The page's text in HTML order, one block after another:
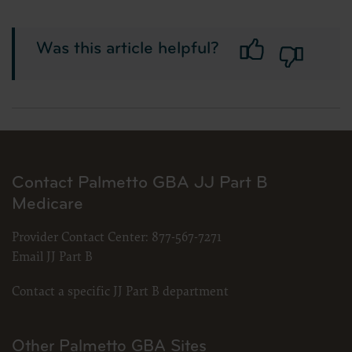
Was this article helpful?
Contact Palmetto GBA JJ Part B
Medicare
Provider Contact Center: 877-567-7271
Email JJ Part B
Contact a specific JJ Part B department
Other Palmetto GBA Sites